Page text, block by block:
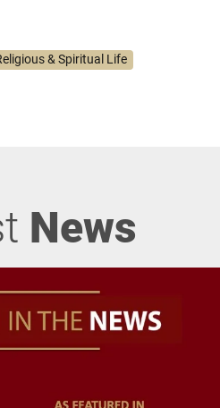
& Spiritual Life
News